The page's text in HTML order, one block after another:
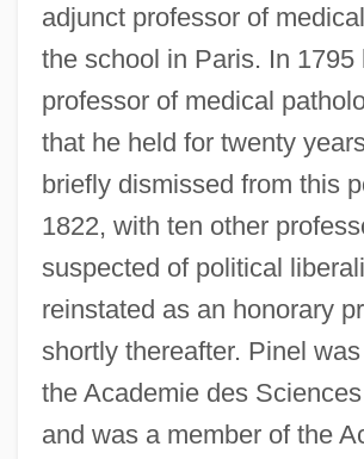
adjunct professor of
the school in Paris. In 1795
professor of medical
that he held for twenty
briefly dismissed from this
1822, with ten other
suspected of political
reinstated as an honorary
shortly thereafter. Pinel
the Academie des
and was a member of the